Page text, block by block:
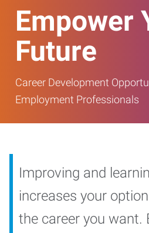
Empower
Future
Career Development
Employment Professionals
Improving and
increases your
the career you want.